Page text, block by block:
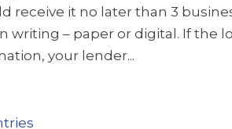
receive it no later than 3
writing – paper or digital. If the
your lender...